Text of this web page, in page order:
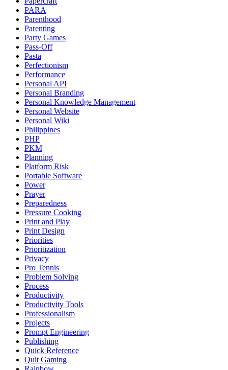
PARA
Parenthood
Parenting
Party Games
Pass-Off
Pasta
Perfectionism
Performance
Personal API
Personal Branding
Personal Knowledge Management
Personal Website
Personal Wiki
Philippines
PHP
PKM
Planning
Platform Risk
Portable Software
Power
Prayer
Preparedness
Pressure Cooking
Print and Play
Print Design
Priorities
Prioritization
Privacy
Pro Tennis
Problem Solving
Process
Productivity
Productivity Tools
Professionalism
Projects
Prompt Engineering
Publishing
Quick Reference
Quit Gaming